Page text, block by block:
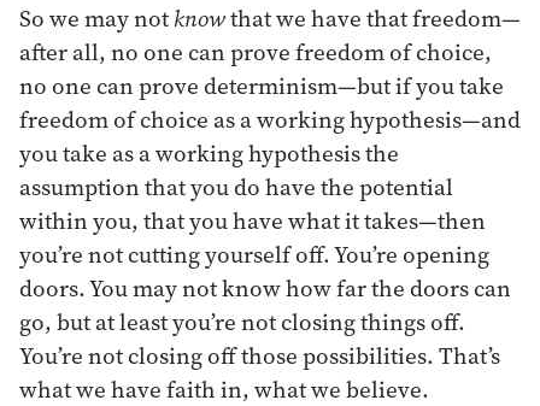
So we may notknowthat we have that freedom—
after all, no one can prove freedom of choice,
no one can prove determinism—but if you take
freedom of choice as a working hypothesis—and
you take as a working hypothesis the
assumption that you do have the potential
within you, that you have what it takes—then
you’re not cutting yourself off. You’re opening
doors. You may not know how far the doors can
go, but at least you’re not closing things off.
You’re not closing off those possibilities. That’s
what we have faith in, what we believe.